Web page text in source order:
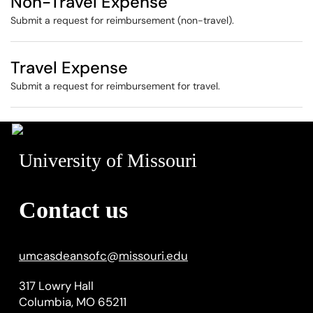
Submit a request for reimbursement (non-travel).
Travel Expense
Submit a request for reimbursement for travel.
University of Missouri
Contact us
umcasdeansofc@missouri.edu
317 Lowry Hall
Columbia, MO 65211